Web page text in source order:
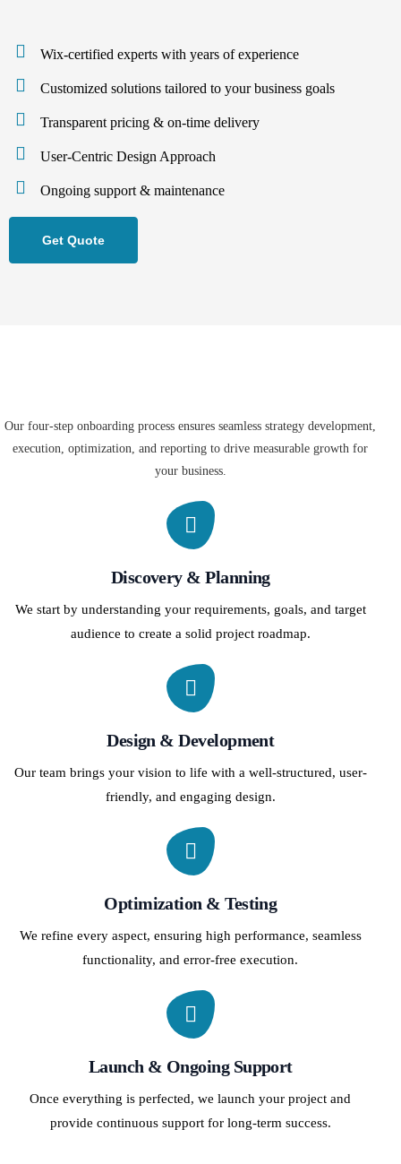
Wix-certified experts with years of experience
Customized solutions tailored to your business goals
Transparent pricing & on-time delivery
User-Centric Design Approach
Ongoing support & maintenance
Get Quote
Our four-step onboarding process ensures seamless strategy development,
execution, optimization, and reporting to drive measurable growth for
your business.
Discovery & Planning
We start by understanding your requirements, goals, and target
audience to create a solid project roadmap.
Design & Development
Our team brings your vision to life with a well-structured, user-
friendly, and engaging design.
Optimization & Testing
We refine every aspect, ensuring high performance, seamless
functionality, and error-free execution.
Launch & Ongoing Support
Once everything is perfected, we launch your project and
provide continuous support for long-term success.